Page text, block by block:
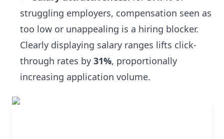
struggling employers, compensation seen as
too low or unappealing is a hiring blocker.
Clearly displaying salary ranges lifts click-
through rates by 31%, proportionally
increasing application volume.